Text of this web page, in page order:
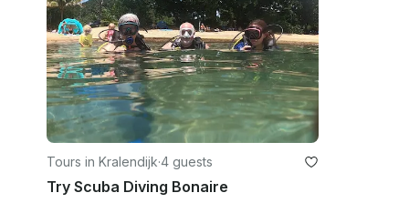
Tours in Kralendijk·4 guests
Try Scuba Diving Bonaire